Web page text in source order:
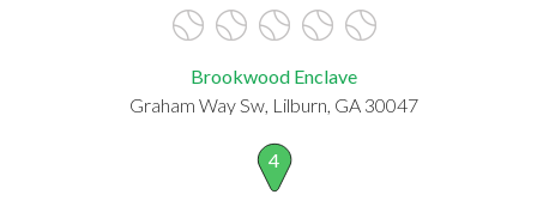
Brookwood Enclave
Graham Way Sw, Lilburn, GA 30047
4